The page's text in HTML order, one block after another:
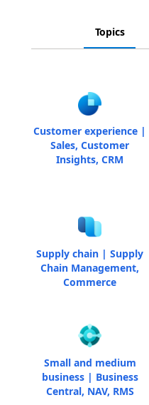
Topics
Customer experience |
Sales, Customer
Insights, CRM
Supply chain | Supply
Chain Management,
Commerce
Small and medium
business | Business
Central, NAV, RMS